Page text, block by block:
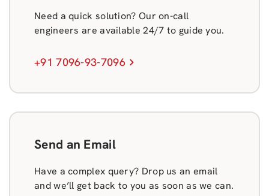
Need a quick solution? Our on-call
engineers are available 24/7 to guide you.
+91 7096-93-7096
Send an Email
Have a complex query? Drop us an email
and we’ll get back to you as soon as we can.